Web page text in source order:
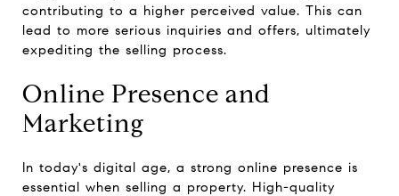
contributing to a higher perceived value. This can
lead to more serious inquiries and offers, ultimately
expediting the selling process.
Online Presence and
Marketing
In today's digital age, a strong online presence is
essential when selling a property. High-quality